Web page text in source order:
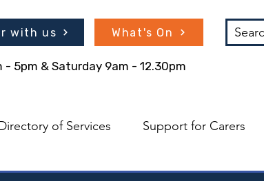
of Services Support for Carers
What's On
with us
- 5pm & Saturday 9am - 12.30pm